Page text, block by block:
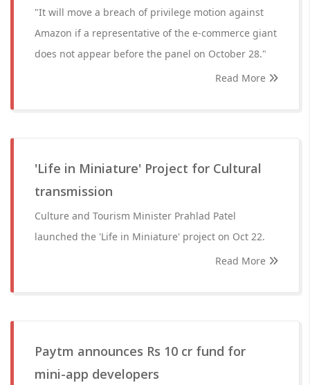
"It will move a breach of privilege motion against
Amazon if a representative of the e-commerce giant
does not appear before the panel on October 28."
Read More
'Life in Miniature' Project for Cultural
transmission
Culture and Tourism Minister Prahlad Patel
launched the 'Life in Miniature' project on Oct 22.
Read More
Paytm announces Rs 10 cr fund for
mini-app developers